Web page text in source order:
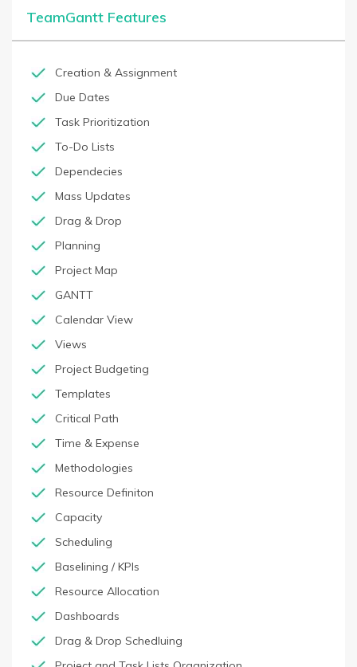
range of features, TeamGantt is an essential tool for anyone
looking for an efficient and powerful project management
solution.
TeamGantt Features
Creation & Assignment
Due Dates
Task Prioritization
To-Do Lists
Dependecies
Mass Updates
Drag & Drop
Planning
Project Map
GANTT
Calendar View
Views
Project Budgeting
Templates
Critical Path
Time & Expense
Methodologies
Resource Definiton
Capacity
Scheduling
Baselining / KPIs
Resource Allocation
Dashboards
Drag & Drop Schedluing